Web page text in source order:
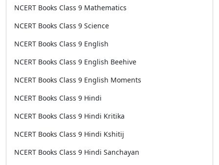
NCERT Books Class 9 Mathematics
NCERT Books Class 9 Science
NCERT Books Class 9 English
NCERT Books Class 9 English Beehive
NCERT Books Class 9 English Moments
NCERT Books Class 9 Hindi
NCERT Books Class 9 Hindi Kritika
NCERT Books Class 9 Hindi Kshitij
NCERT Books Class 9 Hindi Sanchayan